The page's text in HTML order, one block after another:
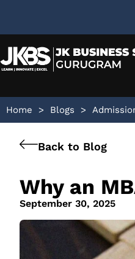
Home > Blogs >
Back to Blog
Why an
September 30, 2025